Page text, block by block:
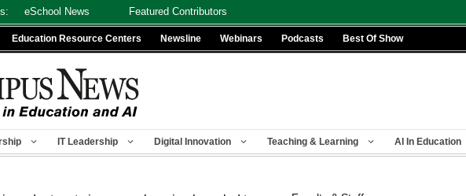
eSchool News Featured Contributors
Education Resource Centers Newsline Webinars Podcasts Best Of Show
IT Leadership Digital Innovation Teaching & Learning AI In Education